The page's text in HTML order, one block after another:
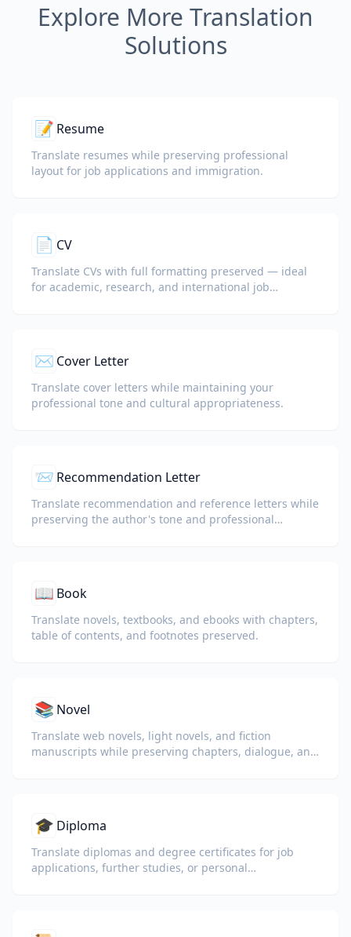
Explore More Translation
Solutions
📝 Resume
Translate resumes while preserving professional
layout for job applications and immigration.
📄 CV
Translate CVs with full formatting preserved — ideal
for academic, research, and international job
✉️ Cover Letter
Translate cover letters while maintaining your
professional tone and cultural appropriateness.
📨 Recommendation Letter
Translate recommendation and reference letters while
preserving the author's tone and professional
📖 Book
Translate novels, textbooks, and ebooks with chapters,
table of contents, and footnotes preserved.
📚 Novel
Translate web novels, light novels, and fiction
manuscripts while preserving chapters, dialogue, and
🎓 Diploma
Translate diplomas and degree certificates for job
applications, further studies, or personal